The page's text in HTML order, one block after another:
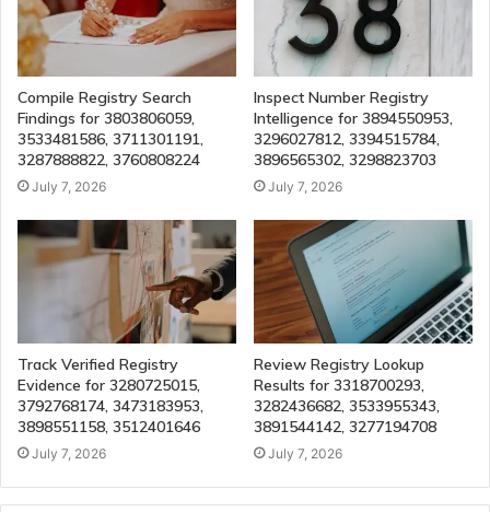
Compile Registry Search
Findings for 3803806059,
3533481586, 3711301191,
3287888822, 3760808224
July 7, 2026
Inspect Number Registry
Intelligence for 3894550953,
3296027812, 3394515784,
3896565302, 3298823703
July 7, 2026
Track Verified Registry
Evidence for 3280725015,
3792768174, 3473183953,
3898551158, 3512401646
July 7, 2026
Review Registry Lookup
Results for 3318700293,
3282436682, 3533955343,
3891544142, 3277194708
July 7, 2026